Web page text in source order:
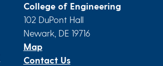
College of Engineering
102 DuPont Hall
Newark, DE 19716
Map
Contact Us